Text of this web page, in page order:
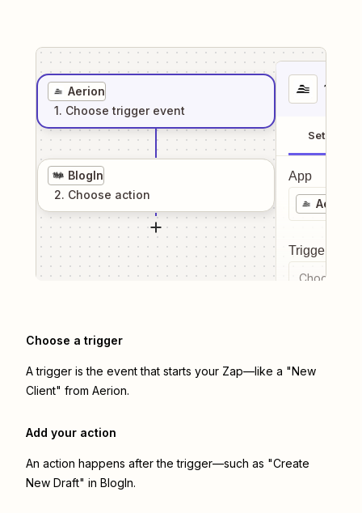
Aerion
1. Choose trigger event
BlogIn
2. Choose action
1
Setup
App
Aerion
Trigger
Choose a
Choose a trigger
A trigger is the event that starts your Zap—like a "New
Client" from Aerion.
Add your action
An action happens after the trigger—such as "Create
New Draft" in BlogIn.